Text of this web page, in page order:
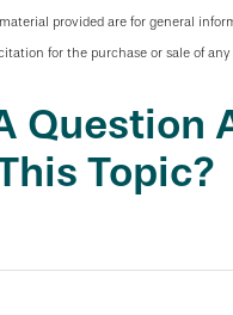
provided are for general
for the purchase or sale of any
Question
Topic?